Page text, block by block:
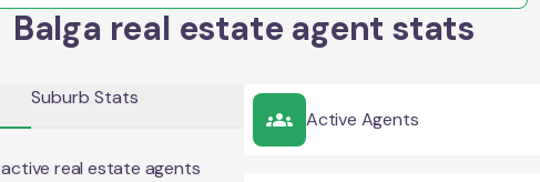
Balga real estate agent stats
Suburb Stats
active real estate agents
Active Agents